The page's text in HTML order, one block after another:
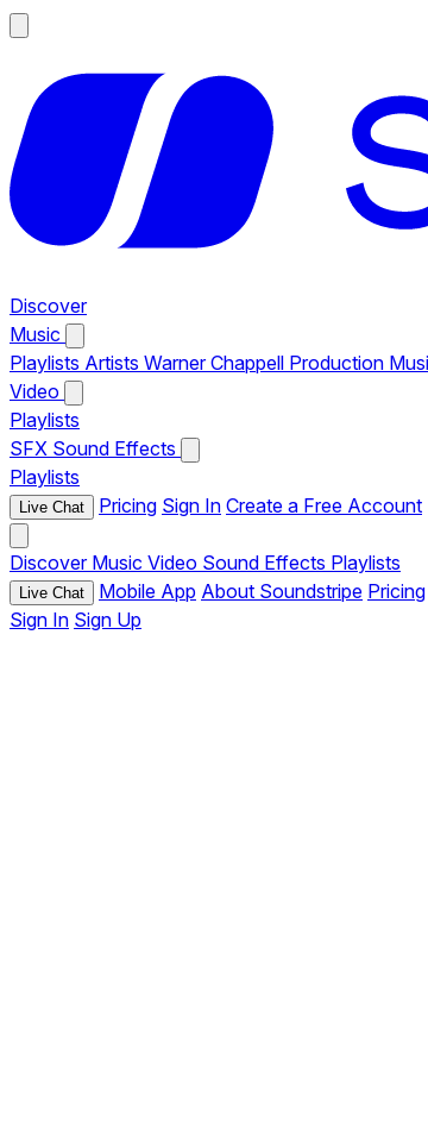
Discover
Music
Playlists Artists Warner Chappell Production
Video
Playlists
SFX Sound Effects
Playlists
Live Chat Pricing Sign In Create a Free Account
Discover Music Video Sound Effects Playlists
Live Chat Mobile App About Soundstripe Pricing
Sign In Sign Up